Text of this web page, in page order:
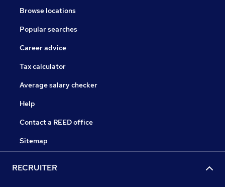
Browse locations
Popular searches
Career advice
Tax calculator
Average salary checker
Help
Contact a REED office
Sitemap
RECRUITER